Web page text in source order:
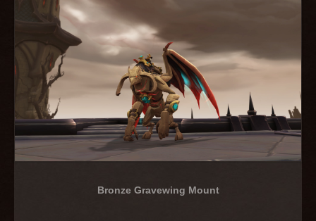
Bronze Gravewing Mount